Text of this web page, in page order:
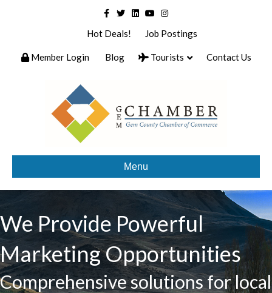
Facebook
TwitterLinkedinYoutubeInstagram
Hot Deals!
Job Postings
Member Login Blog Tourists Contact Us
Menu
We Provide Powerful
Marketing Opportunities
Comprehensive solutions for local